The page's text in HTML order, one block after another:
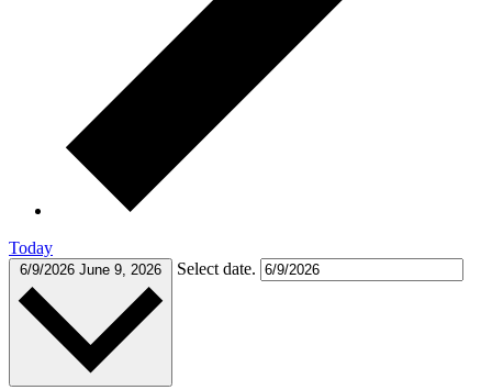
Today
6/9/2026 June 9, 2026 Select date.